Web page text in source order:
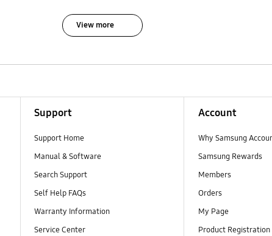
View more
Support
Support Home
Manual & Software
Search Support
Self Help FAQs
Warranty Information
Service Center
Account
Why Samsung
Samsung Rewards
Members
Orders
My Page
Product Registration